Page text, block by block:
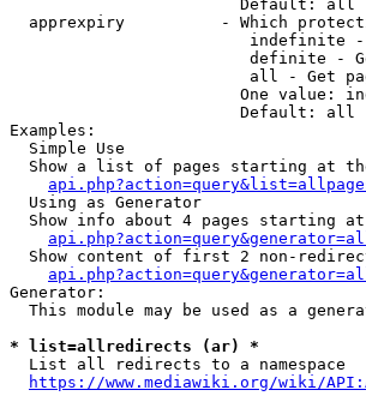
                        Default: all
apprexpiry          - Which
indefinite
definite -
all - Get
One value:
                        Default: all
Examples:
  Simple Use
Show a list of pages starting at
  Using as Generator
Show info about 4 pages starting
Show content of first 2 non-
Generator:
This module may be used as a
* list=allredirects (ar) *
  List all redirects to a namespace
https://www.mediawiki.org/wiki/